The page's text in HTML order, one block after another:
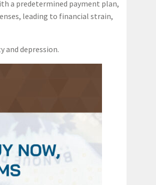
a predetermined payment plan,
leading to financial strain,
and depression.